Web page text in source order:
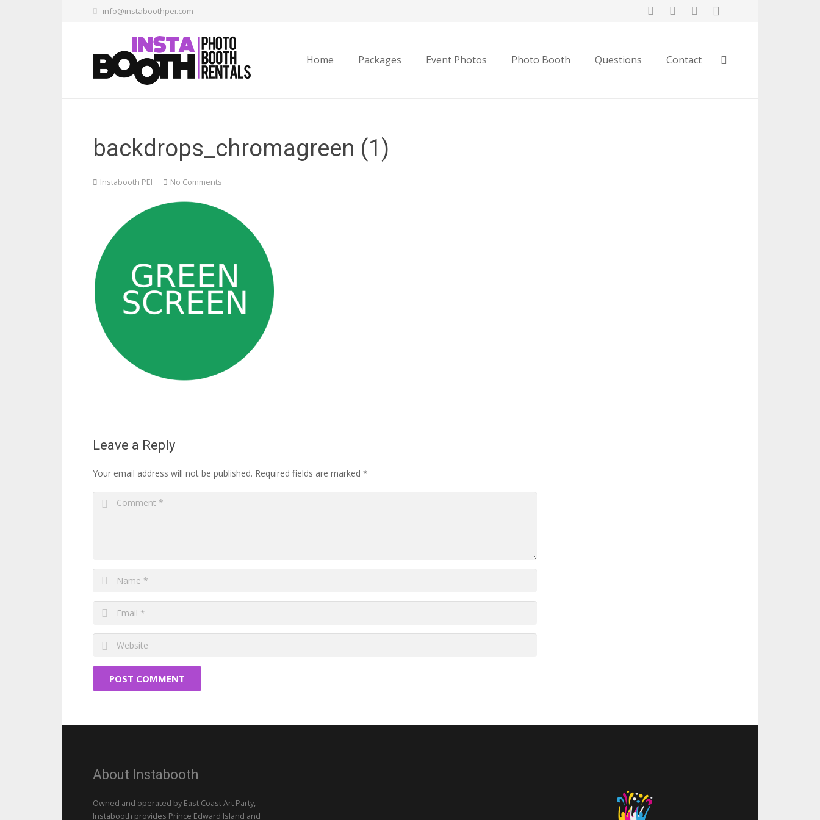
info@instaboothpei.com
Home Packages Event Photos Photo Booth Questions Contact
backdrops_chromagreen (1)
Instabooth PEI No Comments
Leave a Reply
Your email address will not be published. Required fields are marked *
POST COMMENT
About Instabooth
Owned and operated by East Coast Art Party,
Instabooth provides Prince Edward Island and